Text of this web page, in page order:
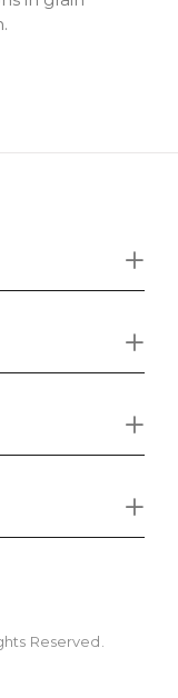
Reserved.